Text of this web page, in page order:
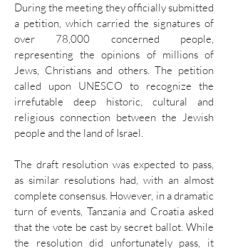
During the meeting they officially submitted
a petition, which carried the signatures of
over 78,000 concerned people,
representing the opinions of millions of
Jews, Christians and others. The petition
called upon UNESCO to recognize the
irrefutable deep historic, cultural and
religious connection between the Jewish
people and the land of Israel.
The draft resolution was expected to pass,
as similar resolutions had, with an almost
complete consensus. However, in a dramatic
turn of events, Tanzania and Croatia asked
that the vote be cast by secret ballot. While
the resolution did unfortunately pass, it